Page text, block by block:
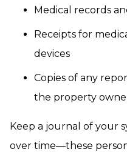
Medical records
Receipts for
devices
Copies of any
the property
Keep a journal of your
over time—these